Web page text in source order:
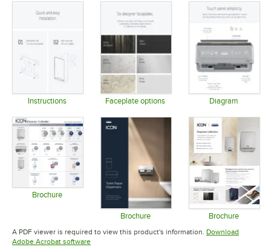
Instructions Faceplate options Diagram
Brochure
Opens in new tab
Brochure
Opens in new tab
Brochure
Opens in
A PDF viewer is required to view this product's information. Download
Adobe Acrobat softwareOpens in new tab